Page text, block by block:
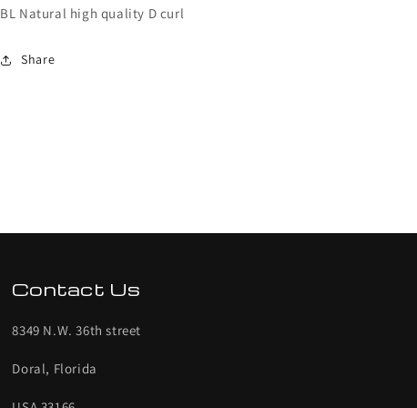
BL Natural high quality D curl
Share
Contact Us
8349 N.W. 36th street
Doral, Florida